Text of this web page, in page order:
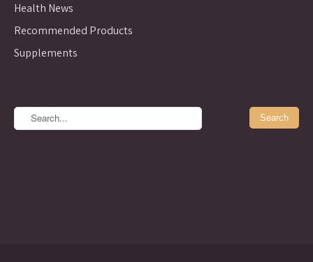
Health News
Recommended Products
Supplements